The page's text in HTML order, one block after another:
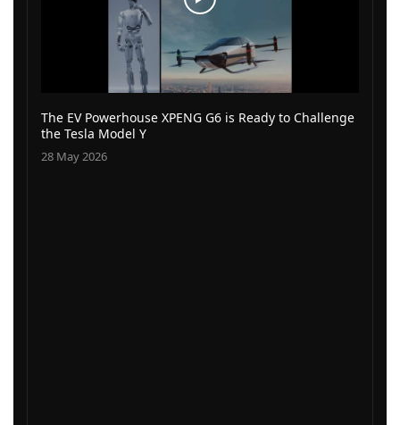
The EV Powerhouse XPENG G6 is Ready to Challenge
the Tesla Model Y
28 May 2026